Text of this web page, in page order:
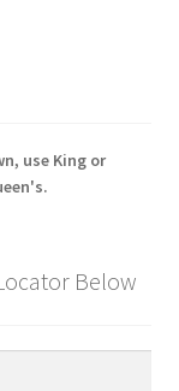
use King or
Below